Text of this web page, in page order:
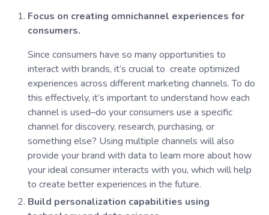
Focus on creating omnichannel experiences for
consumers.
Since consumers have so many opportunities to
interact with brands, it’s crucial to create optimized
experiences across different marketing channels. To do
this effectively, it’s important to understand how each
channel is used–do your consumers use a specific
channel for discovery, research, purchasing, or
something else? Using multiple channels will also
provide your brand with data to learn more about how
your ideal consumer interacts with you, which will help
to create better experiences in the future.
Build personalization capabilities using